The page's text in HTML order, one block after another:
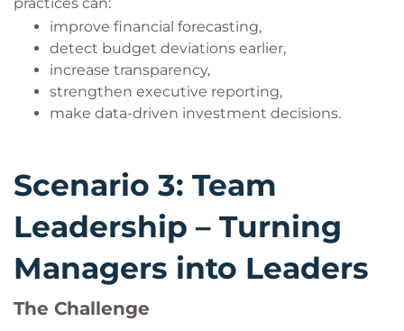
improve financial forecasting,
detect budget deviations earlier,
increase transparency,
strengthen executive reporting,
make data-driven investment decisions.
Scenario 3: Team
Leadership – Turning
Managers into Leaders
The Challenge